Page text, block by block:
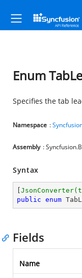
Enum
Specifies the tab
Namespace :
Assembly :
Syntax
public enum
Fields
Name